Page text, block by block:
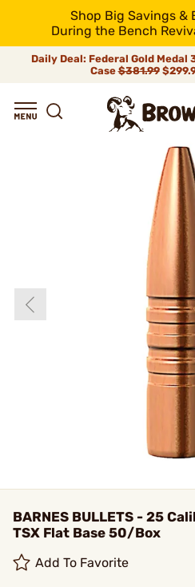
Shop Big Savings &
During the Bench
Daily Deal: Federal Gold Medal
Case$381.99
BARNES BULLETS - 25
TSX Flat Base 50/Box
Add To Favorite